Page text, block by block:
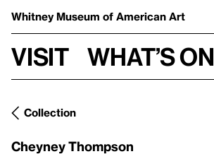
Whitney Museum of American Art
Visit What’s on
Collection
Cheyney Thompson